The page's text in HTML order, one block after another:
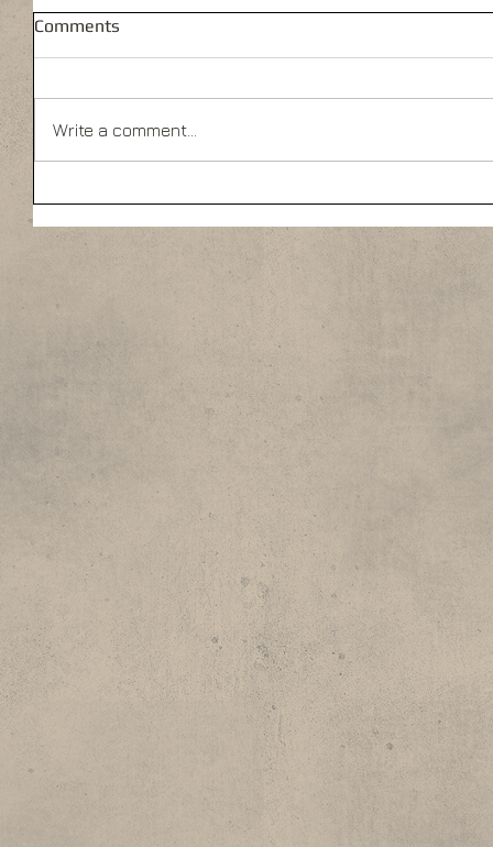
Comments
Write a comment...